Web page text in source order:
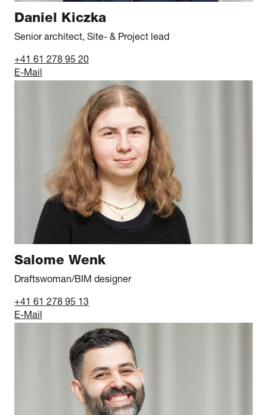
Daniel Kiczka
Senior architect, Site- & Project lead
+41 61 278 95 20
E-Mail
Salome Wenk
Draftswoman/BIM designer
+41 61 278 95 13
E-Mail